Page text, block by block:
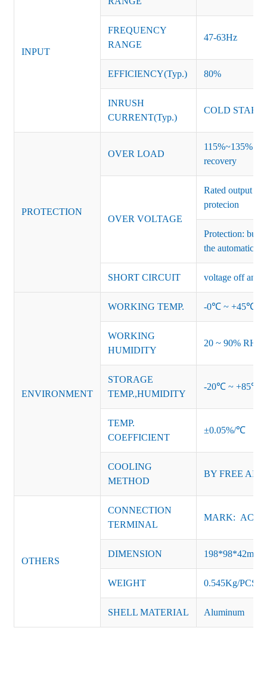
INPUT
FREQUENCY
RANGE
47-63Hz
EFFICIENCY(Typ.) 80%
INRUSH
CURRENT(Typ.)
COLD START
PROTECTION
OVER LOAD
115%~135% of
recovery
OVER VOLTAGE
Rated output
protecion
Protection:
the automatic
SHORT CIRCUIT voltage off and
ENVIRONMENT
WORKING TEMP. -0℃ ~ +45℃
WORKING
HUMIDITY
20 ~ 90% RH
STORAGE
TEMP.,HUMIDITY
-20℃ ~ +85℃
TEMP.
COEFFICIENT
±0.05%/℃
COOLING
METHOD
BY FREE AIR
OTHERS
CONNECTION
TERMINAL
MARK: AC-L,
DIMENSION 198*98*42mm
WEIGHT 0.545Kg/PCS
SHELL MATERIAL Aluminum